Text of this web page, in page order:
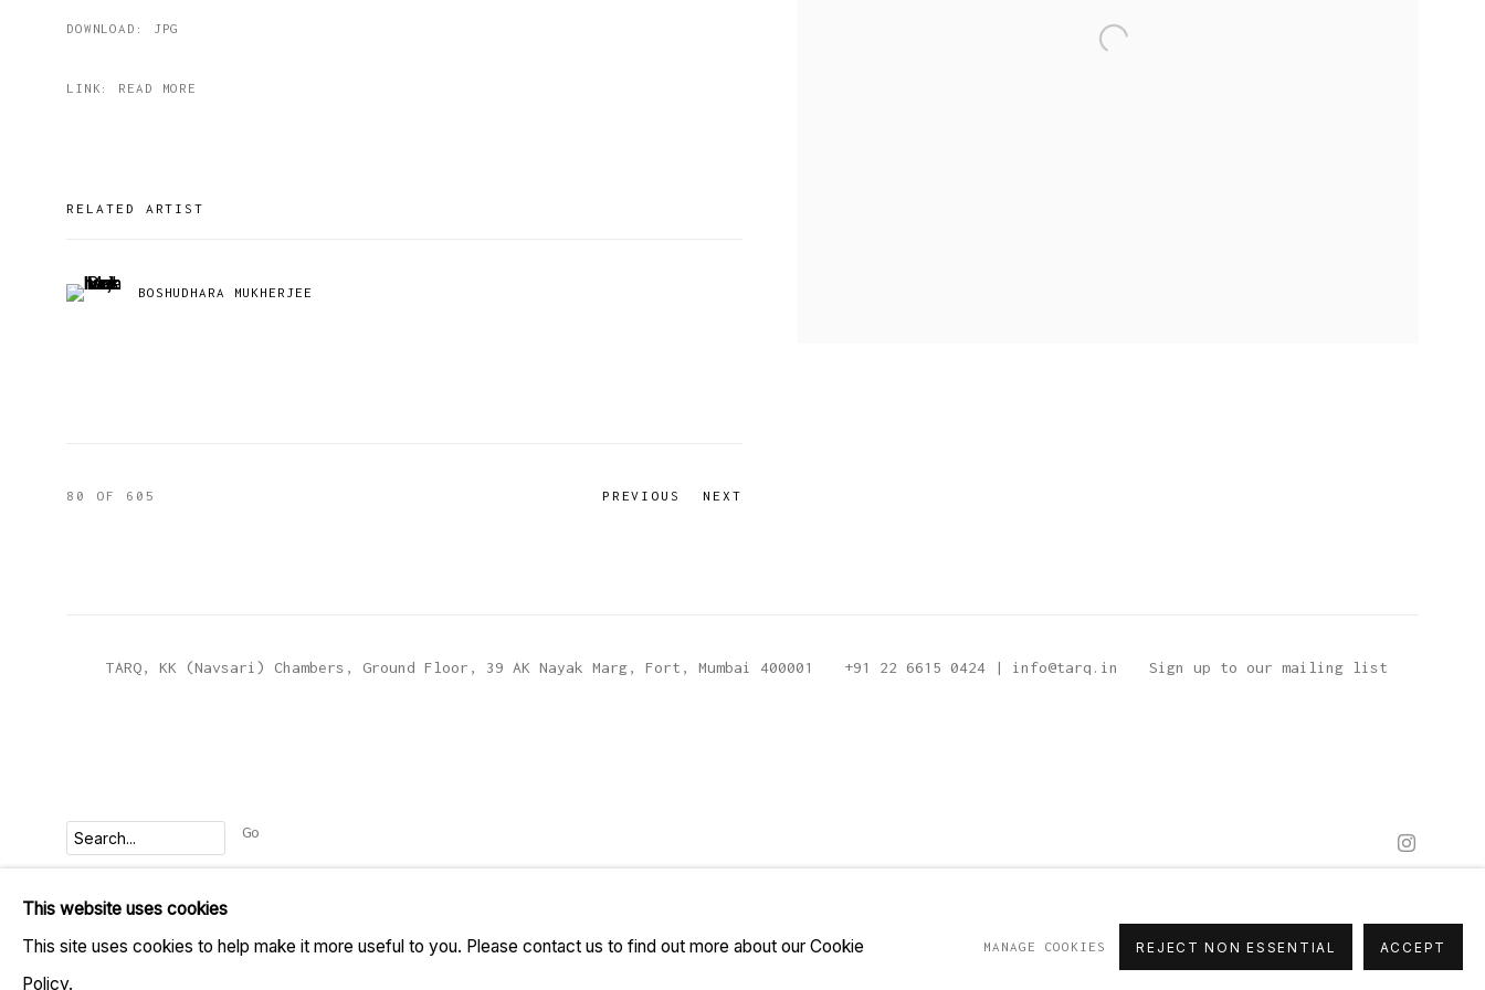
DOWNLOAD: JPG
LINK: READ MORE
RELATED ARTIST
BOSHUDHARA MUKHERJEE
PREVIOUS NEXT
80 OF 605
TARQ, KK (Navsari) Chambers, Ground Floor, 39 AK Nayak Marg, Fort, Mumbai 400001 +91 22 6615 0424 | info@tarq.in Sign up to our mailing list
Go
MANAGE COOKIES
COPYRIGHT © 2023 TARQ SITE BY ARTLOGIC
This website uses cookies
This site uses cookies to help make it more useful to you. Please contact us to find out more about our Cookie
Policy.
MANAGE COOKIES REJECT NON ESSENTIAL ACCEPT